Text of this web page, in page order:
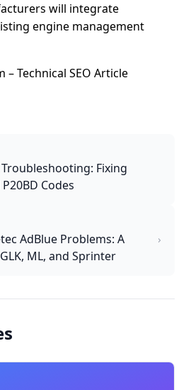
will integrate
engine management
Technical SEO Article
Fixing
Codes
AdBlue Problems: A
ML, and Sprinter